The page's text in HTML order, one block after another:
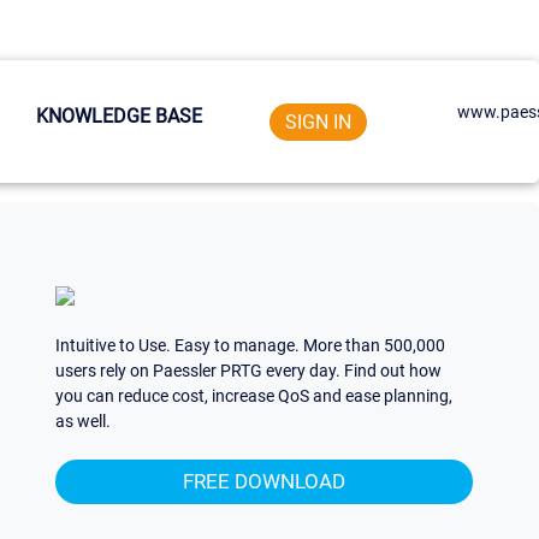
KNOWLEDGE BASE SIGN IN
Intuitive to Use. Easy to manage. More than 500,000
users rely on Paessler PRTG every day. Find out how
you can reduce cost, increase QoS and ease planning,
as well.
FREE DOWNLOAD